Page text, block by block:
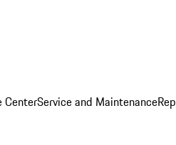
CenterService and Maintenance